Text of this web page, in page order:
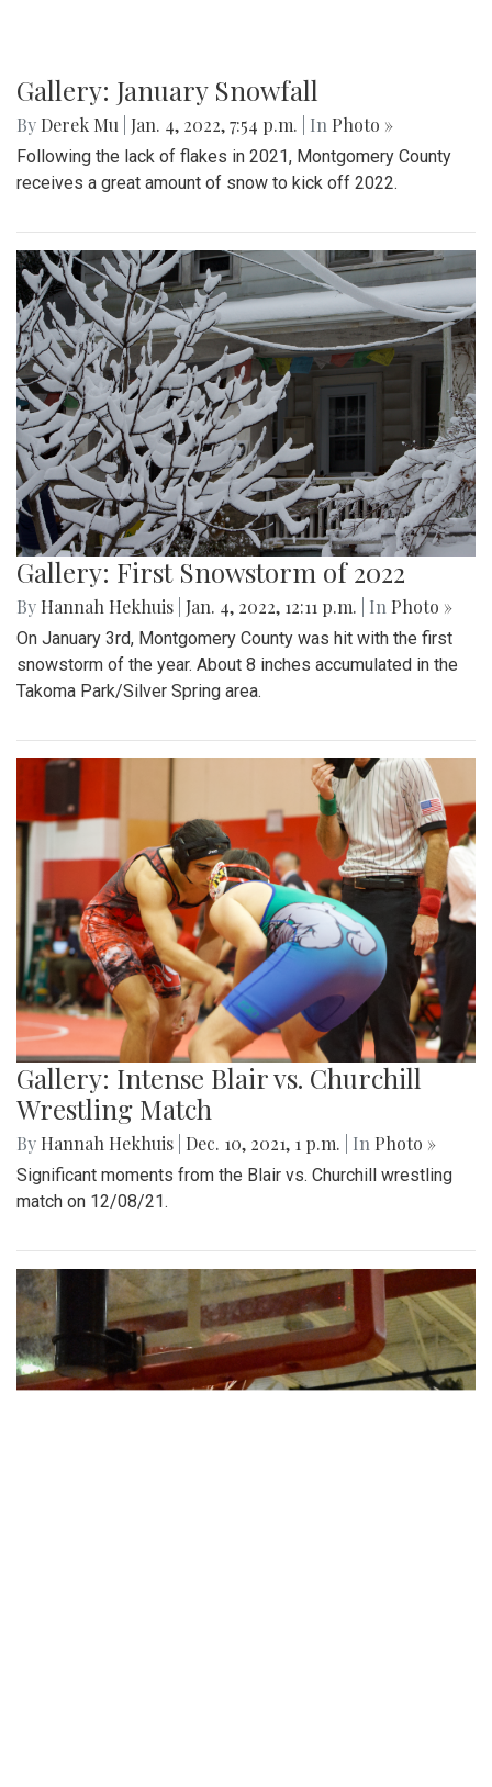
Gallery: January Snowfall
By Derek Mu Jan. 4, 2022, 7:54 p.m. | In Photo »
Following the lack of flakes in 2021, Montgomery County
receives a great amount of snow to kick off 2022.
Gallery: First Snowstorm of 2022
By Hannah Hekhuis Jan. 4, 2022, 12:11 p.m. | In Photo »
On January 3rd, Montgomery County was hit with the first
snowstorm of the year. About 8 inches accumulated in the
Takoma Park/Silver Spring area.
Gallery: Intense Blair vs. Churchill
Wrestling Match
By Hannah Hekhuis Dec. 10, 2021, 1 p.m. | In Photo »
Significant moments from the Blair vs. Churchill wrestling
match on 12/08/21.